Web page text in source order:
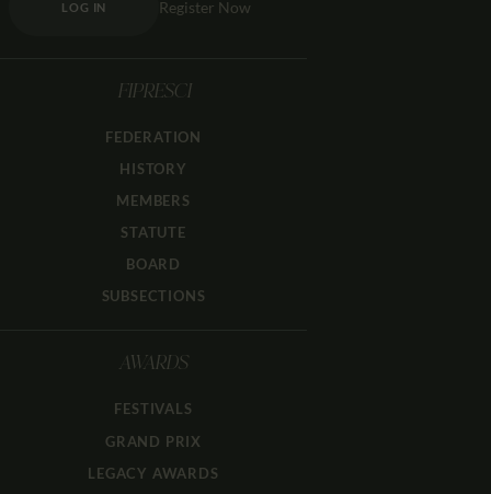
LOG IN Register Now
FIPRESCI
FEDERATION
HISTORY
MEMBERS
STATUTE
BOARD
SUBSECTIONS
AWARDS
FESTIVALS
GRAND PRIX
LEGACY AWARDS